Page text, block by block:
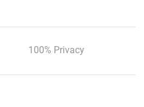
100% Privacy